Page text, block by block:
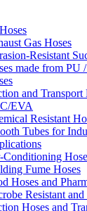
Gas Hoses
Resistant
made from PU
and
EVA
Resistant
Tubes for
Fume Hoses
Hoses and
Resistant
Hoses and